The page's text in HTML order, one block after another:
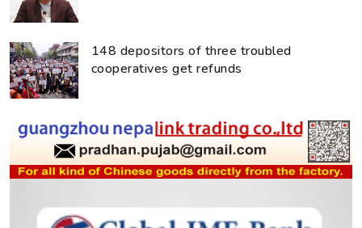
148 depositors of three troubled
cooperatives get refunds